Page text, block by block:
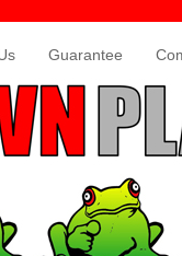
Guarantee